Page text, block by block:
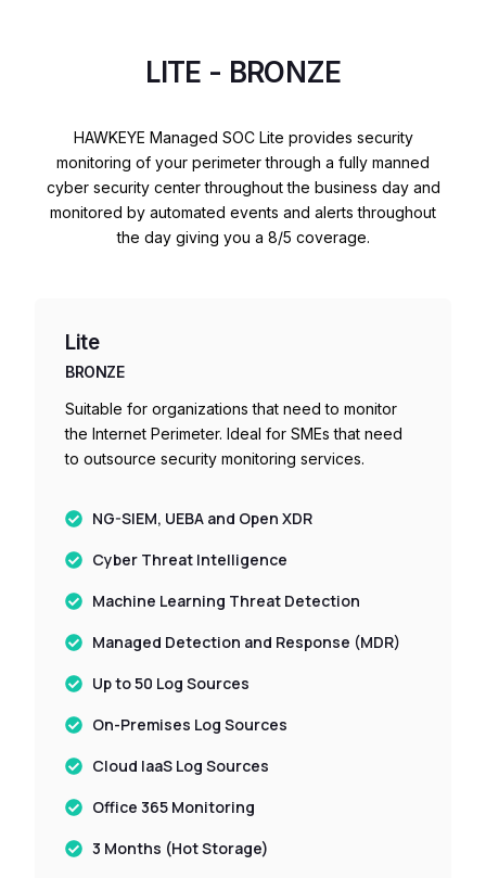
LITE - BRONZE
HAWKEYE Managed SOC Lite provides security
monitoring of your perimeter through a fully manned
cyber security center throughout the business day and
monitored by automated events and alerts throughout
the day giving you a 8/5 coverage.
Lite
BRONZE
Suitable for organizations that need to monitor
the Internet Perimeter. Ideal for SMEs that need
to outsource security monitoring services.
NG-SIEM, UEBA and Open XDR
Cyber Threat Intelligence
Machine Learning Threat Detection
Managed Detection and Response (MDR)
Up to 50 Log Sources
On-Premises Log Sources
Cloud IaaS Log Sources
Office 365 Monitoring
3 Months (Hot Storage)